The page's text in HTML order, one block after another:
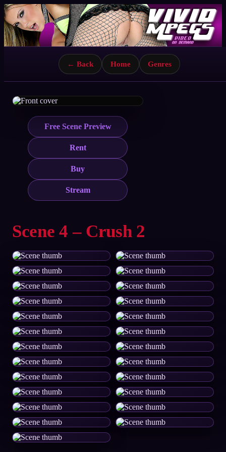
← Back Home Genres
Free Scene Preview
Rent
Buy
Stream
Scene 4 – Crush 2